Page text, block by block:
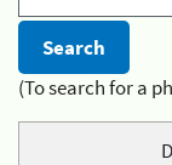
(To search for a